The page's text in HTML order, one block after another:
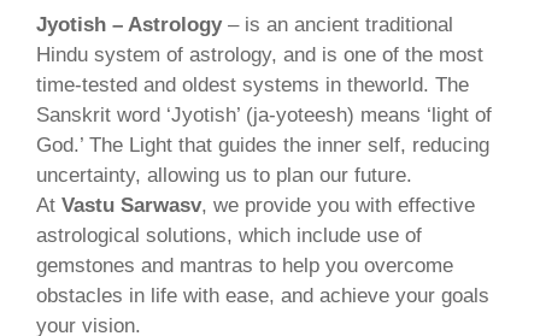
Jyotish – Astrology– is an ancient traditional
Hindu system of astrology, and is one of the most
time-tested and oldest systems in theworld. The
Sanskrit word ‘Jyotish’ (ja-yoteesh) means ‘light of
God.’ The Light that guides the inner self, reducing
uncertainty, allowing us to plan our future.
At Vastu Sarwasv, we provide you with effective
astrological solutions, which include use of
gemstones and mantras to help you overcome
obstacles in life with ease, and achieve your goals
your vision.